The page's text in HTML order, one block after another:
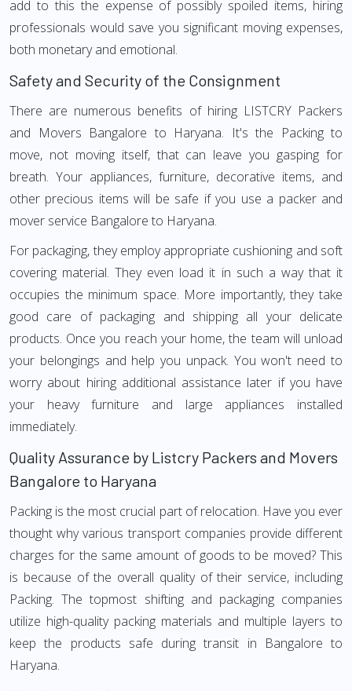
add to this the expense of possibly spoiled items, hiring
professionals would save you significant moving expenses,
both monetary and emotional.
Safety and Security of the Consignment
There are numerous benefits of hiring LISTCRY Packers
and Movers Bangalore to Haryana. It's the Packing to
move, not moving itself, that can leave you gasping for
breath. Your appliances, furniture, decorative items, and
other precious items will be safe if you use a packer and
mover service Bangalore to Haryana.
For packaging, they employ appropriate cushioning and soft
covering material. They even load it in such a way that it
occupies the minimum space. More importantly, they take
good care of packaging and shipping all your delicate
products. Once you reach your home, the team will unload
your belongings and help you unpack. You won't need to
worry about hiring additional assistance later if you have
your heavy furniture and large appliances installed
immediately.
Quality Assurance by Listcry Packers and Movers
Bangalore to Haryana
Packing is the most crucial part of relocation. Have you ever
thought why various transport companies provide different
charges for the same amount of goods to be moved? This
is because of the overall quality of their service, including
Packing. The topmost shifting and packaging companies
utilize high-quality packing materials and multiple layers to
keep the products safe during transit in Bangalore to
Haryana.